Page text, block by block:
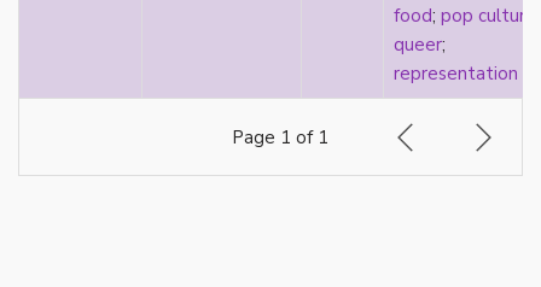
loneliness
food; pop culture
queer;
representation
Page 1 of 1